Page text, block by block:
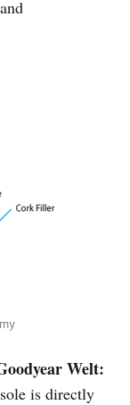
Welt:
is directly